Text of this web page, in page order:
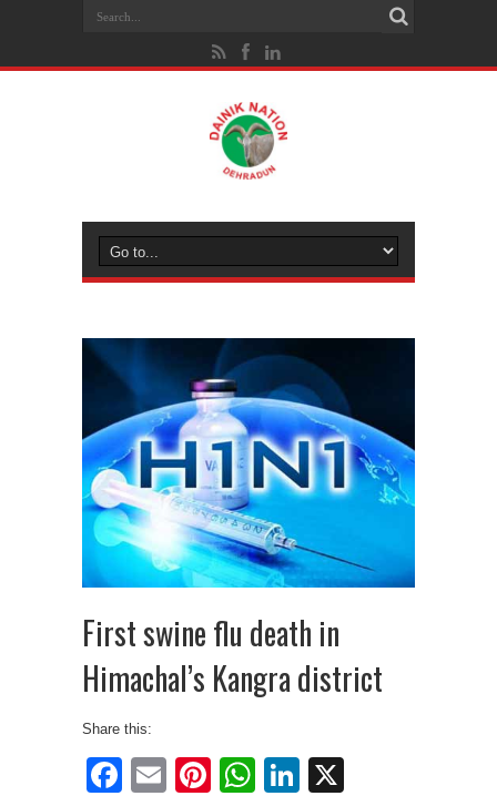
First swine flu death in
Himachal’s Kangra district
Share this:
Facebook
EmailPinterest
WhatsApp
LinkedIn